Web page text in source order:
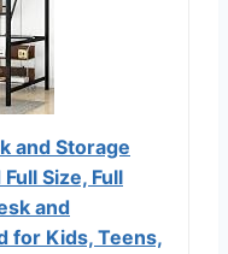
and Storage
Size, Full
and
for Kids, Teens,